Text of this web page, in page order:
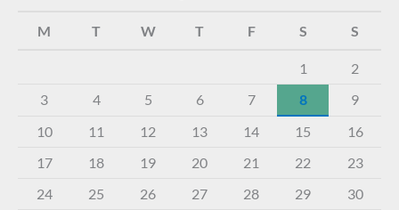
M T W T F S S
1
2
3
4 5 6 7 8
9
10
11 12 13 14 15
16
17
18 19 20 21 22
23
24
25 26 27 28 29
30